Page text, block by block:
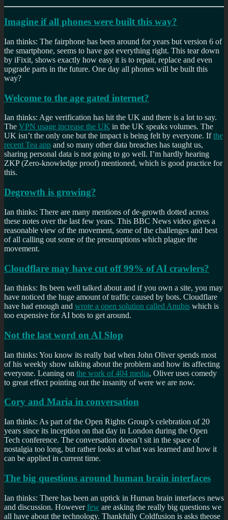
Imagine if all phones were built this way?
Ian thinks: The fairphone has been around for years but version 6 of
the smartphone, seems to have got everything right. This tear down
by iFixit, shows exactly how easy it is to repair, replace and even
upgrade parts in the future. One day all phones will be built this
way?
Welcome to the age gated internet?
Ian thinks: Age verification has hit the UK and there is a lot to say.
The VPN usage increase the UK in the UK speaks volumes. The
UK isn’t the only one but the impact is being felt by everyone. Ifthe
recent Tea app and so many other data breaches has taught us,
sharing personal data is not going to go well. I’m hardly hearing
ZKP (Zero-knowledge proof) mentioned, which is good practice for
this.
Degrowth is growing?
Ian thinks: There are many mentions of de-growth dotted across
these notes over the last few years. This BBC News video gives a
reasonable view of the movement, some of the challenges and best
of all calling out some of the presumptions which plague the
movement.
Cloudflare may have cut off 99% of AI crawlers?
Ian thinks: Its been well talked about and if you own a site, you may
have noticed the huge amount of traffic caused by bots. Cloudflare
have had enough and wrote a open solution called Anubis which is
too expensive for AI bots to get around.
Not the last word on AI Slop
Ian thinks: You know its really bad when John Oliver spends most
of his weekly show talking about the problem and how its affecting
everyone. Leaning on the work of 404 media, Oliver uses comedy
to great effect pointing out the insanity of were we are now.
Cory and Maria in conversation
Ian thinks: As part of the Open Rights Group’s celebration of 20
years since its inception on that day in London during the Open
Tech conference. The conversation doesn’t sit in the space of
nostalgia too long, but rather looks at what was learned and how it
can be applied in current time.
The big questions around human brain interfaces
Ian thinks: There has been an uptick in Human brain interfaces news
and discussion. Howeverfew are asking the really big questions we
all have about the technology. Thankfully Coldfusion is asks theose